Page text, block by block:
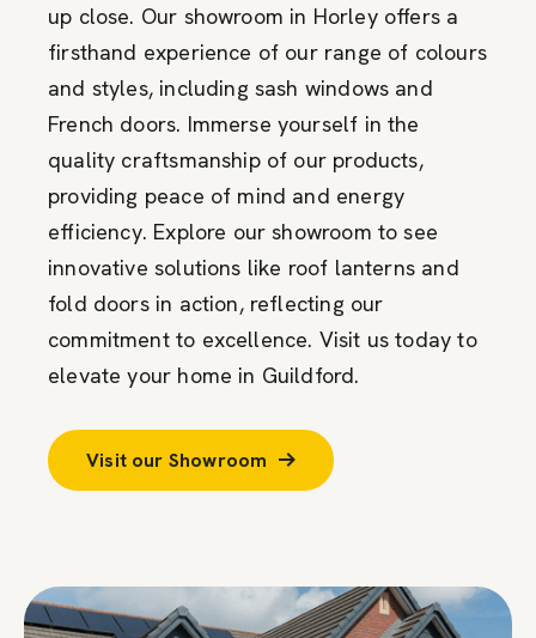
up close. Our showroom in Horley offers a
firsthand experience of our range of colours
and styles, including sash windows and
French doors. Immerse yourself in the
quality craftsmanship of our products,
providing peace of mind and energy
efficiency. Explore our showroom to see
innovative solutions like roof lanterns and
fold doors in action, reflecting our
commitment to excellence. Visit us today to
elevate your home in Guildford.
Visit our Showroom